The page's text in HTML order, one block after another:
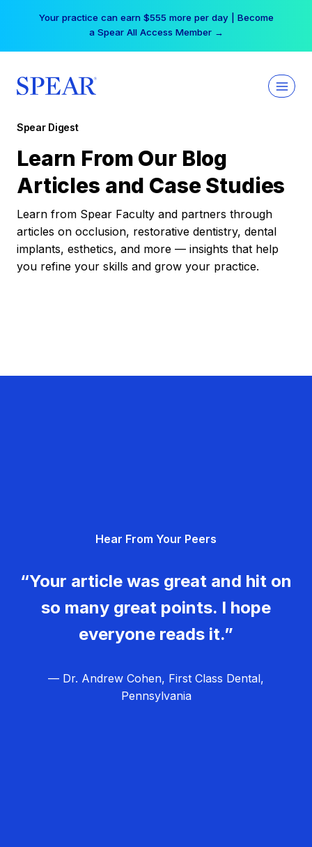
Your practice can earn $555 more per day | Become
a Spear All Access Member →
Spear Digest
Learn From Our Blog
Articles and Case Studies
Learn from Spear Faculty and partners through
articles on occlusion, restorative dentistry, dental
implants, esthetics, and more — insights that help
you refine your skills and grow your practice.
Hear From Your Peers
“Your article was great and hit on
so many great points. I hope
everyone reads it.”
— Dr. Andrew Cohen, First Class Dental,
Pennsylvania